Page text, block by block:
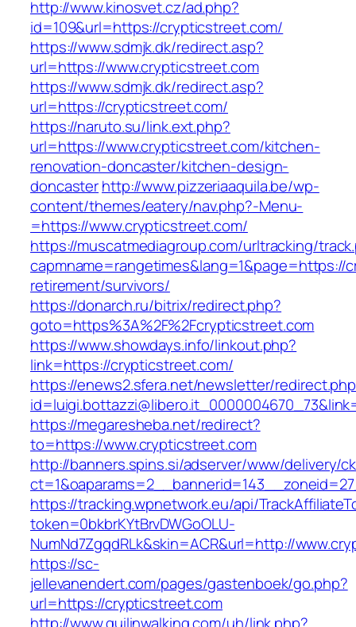
http://www.kinosvet.cz/ad.php?
id=109&url=https://crypticstreet.com/
https://www.sdmjk.dk/redirect.asp?
url=https://www.crypticstreet.com
https://www.sdmjk.dk/redirect.asp?
url=https://crypticstreet.com/
https://naruto.su/link.ext.php?
url=https://www.crypticstreet.com/kitchen-
renovation-doncaster/kitchen-design-
doncasterhttp://www.pizzeriaaquila.be/wp-
content/themes/eatery/nav.php?-Menu-
=https://www.crypticstreet.com/
https://muscatmediagroup.com/urltracking/
retirement/survivors/
https://donarch.ru/bitrix/redirect.php?
goto=https%3A%2F%2Fcrypticstreet.com
https://www.showdays.info/linkout.php?
link=https://crypticstreet.com/
https://enews2.sfera.net/newsletter/
https://megaresheba.net/redirect?
to=https://www.crypticstreet.com
http://banners.spins.si/adserver/www/delivery/
https://tracking.wpnetwork.eu/api/
token=0bkbrKYtBrvDWGoOLU-
NumNd7ZgqdRLk&skin=ACR&url=http://
https://sc-
jellevanendert.com/pages/gastenboek/go.php?
url=https://crypticstreet.com